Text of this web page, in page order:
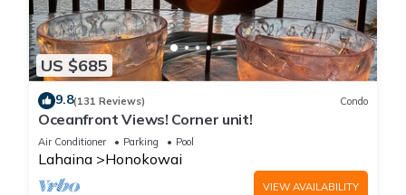
US $685
9.8(131 Reviews) Condo
Oceanfront Views! Corner unit!
Air Conditioner Parking Pool
Lahaina Honokowai
VIEW AVAILABILITY